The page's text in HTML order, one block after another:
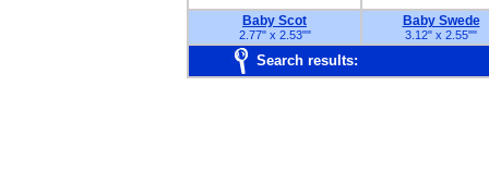
Baby Scot
2.77" x 2.53""
Baby Swede
3.12" x 2.55""
Search results: